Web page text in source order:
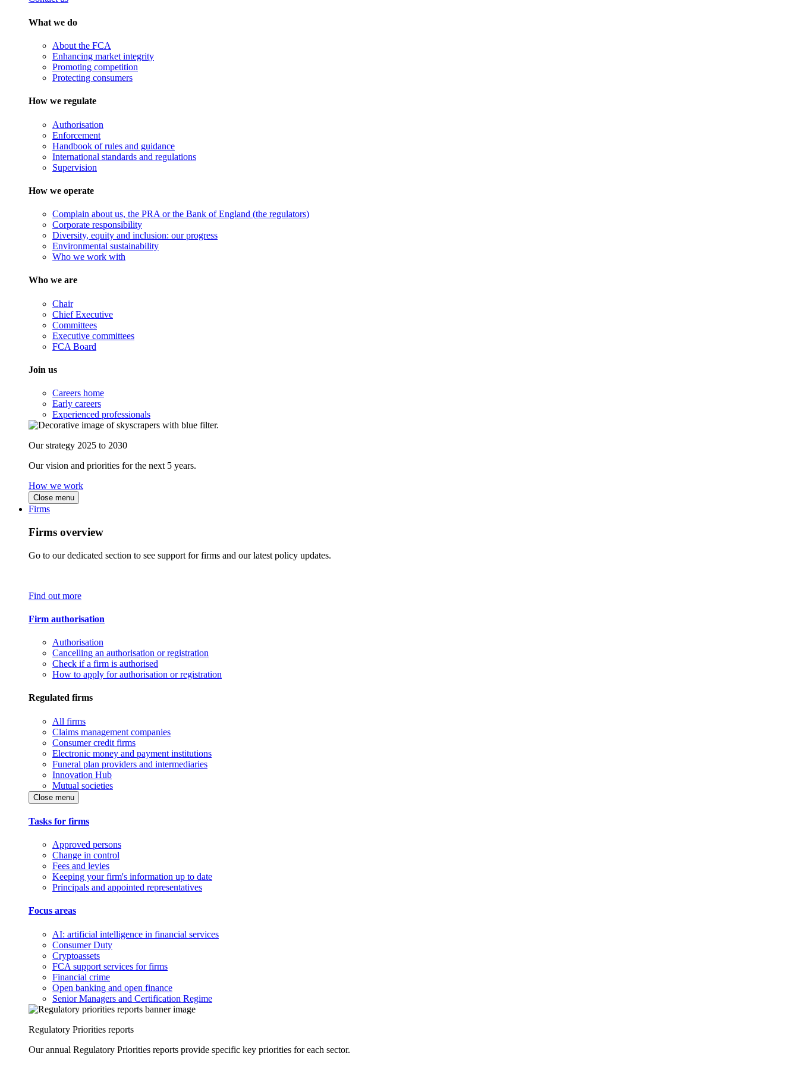
What we do
About the FCA
Enhancing market integrity
Promoting competition
Protecting consumers
How we regulate
Authorisation
Enforcement
Handbook of rules and guidance
International standards and regulations
Supervision
How we operate
Complain about us, the PRA or the Bank of England (the regulators)
Corporate responsibility
Diversity, equity and inclusion: our progress
Environmental sustainability
Who we work with
Who we are
Chair
Chief Executive
Committees
Executive committees
FCA Board
Join us
Careers home
Early careers
Experienced professionals
Our strategy 2025 to 2030
Our vision and priorities for the next 5 years.
How we work
Close menu
Firms
Firms overview
Go to our dedicated section to see support for firms and our latest policy updates.
Find out more
Firm authorisation
Authorisation
Cancelling an authorisation or registration
Check if a firm is authorised
How to apply for authorisation or registration
Regulated firms
All firms
Claims management companies
Consumer credit firms
Electronic money and payment institutions
Funeral plan providers and intermediaries
Innovation Hub
Mutual societies
Close menu
Tasks for firms
Approved persons
Change in control
Fees and levies
Keeping your firm's information up to date
Principals and appointed representatives
Focus areas
AI: artificial intelligence in financial services
Consumer Duty
Cryptoassets
FCA support services for firms
Financial crime
Open banking and open finance
Senior Managers and Certification Regime
Regulatory Priorities reports
Our annual Regulatory Priorities reports provide specific key priorities for each sector.